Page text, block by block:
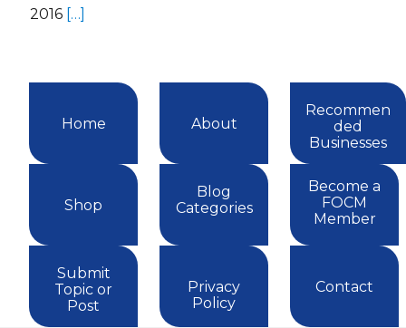
2016 […]
Home About
Recommen
ded
Businesses
Shop
Blog
Categories
Become a
FOCM
Member
Submit
Topic or
Post
Privacy
Policy
Contact